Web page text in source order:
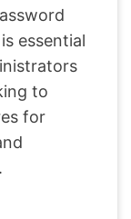
essential
to
for